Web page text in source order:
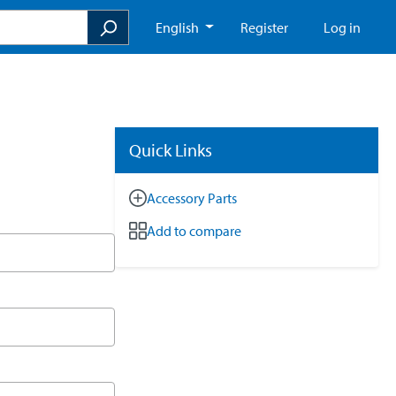
English Register Log in
Quick Links
Accessory Parts
Add to compare